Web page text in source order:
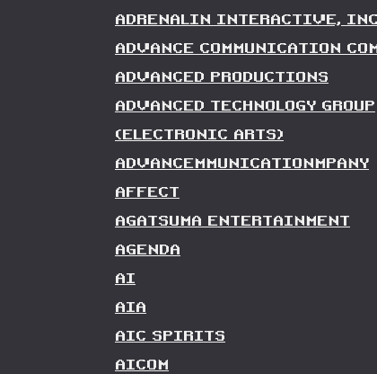
ADRENALIN INTERACTIVE, INC
ADVANCE COMMUNICATION
ADVANCED PRODUCTIONS
ADVANCED TECHNOLOGY GROUP
(ELECTRONIC ARTS)
ADVANCEMMUNICATIONMPANY
AFFECT
AGATSUMA ENTERTAINMENT
AGENDA
AI
AIA
AIC SPIRITS
AICOM